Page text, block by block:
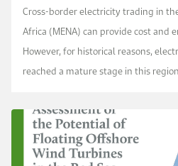
for the GCC Plus Egypt,
Cross-border electricity trading in
Africa (MENA) can provide cost
However, for historical reasons,
reached a mature stage in this